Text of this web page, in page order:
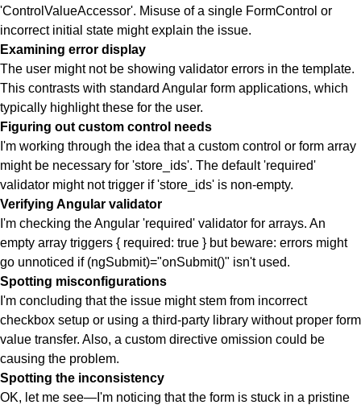
'ControlValueAccessor'. Misuse of a single FormControl or
incorrect initial state might explain the issue.
Examining error display
The user might not be showing validator errors in the template.
This contrasts with standard Angular form applications, which
typically highlight these for the user.
Figuring out custom control needs
I'm working through the idea that a custom control or form array
might be necessary for 'store_ids'. The default 'required'
validator might not trigger if 'store_ids' is non-empty.
Verifying Angular validator
I'm checking the Angular 'required' validator for arrays. An
empty array triggers { required: true } but beware: errors might
go unnoticed if (ngSubmit)="onSubmit()" isn't used.
Spotting misconfigurations
I'm concluding that the issue might stem from incorrect
checkbox setup or using a third-party library without proper form
value transfer. Also, a custom directive omission could be
causing the problem.
Spotting the inconsistency
OK, let me see—I'm noticing that the form is stuck in a pristine